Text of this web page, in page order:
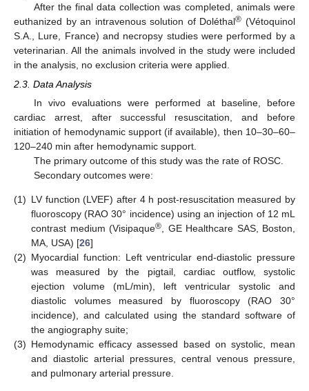
After the final data collection was completed, animals were
euthanized by an intravenous solution of Doléthal® (Vétoquinol
S.A., Lure, France) and necropsy studies were performed by a
veterinarian. All the animals involved in the study were included
in the analysis, no exclusion criteria were applied.
2.3. Data Analysis
In vivo evaluations were performed at baseline, before
cardiac arrest, after successful resuscitation, and before
initiation of hemodynamic support (if available), then 10–30–60–
120–240 min after hemodynamic support.
The primary outcome of this study was the rate of ROSC.
Secondary outcomes were:
(1) LV function (LVEF) after 4 h post-resuscitation measured by
fluoroscopy (RAO 30° incidence) using an injection of 12 mL
contrast medium (Visipaque®, GE Healthcare SAS, Boston,
MA, USA) [26]
(2) Myocardial function: Left ventricular end-diastolic pressure
was measured by the pigtail, cardiac outflow, systolic
ejection volume (mL/min), left ventricular systolic and
diastolic volumes measured by fluoroscopy (RAO 30°
incidence), and calculated using the standard software of
the angiography suite;
(3) Hemodynamic efficacy assessed based on systolic, mean
and diastolic arterial pressures, central venous pressure,
and pulmonary arterial pressure.